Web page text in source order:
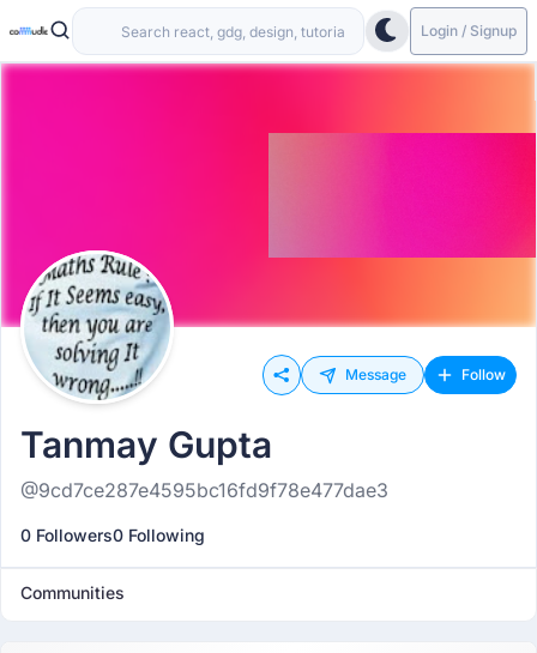
Login / Signup
Message Follow
Tanmay Gupta
@9cd7ce287e4595bc16fd9f78e477dae3
0 Followers0 Following
Communities